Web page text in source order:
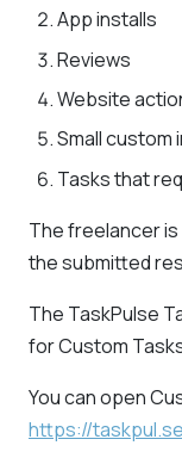
App installs
Reviews
Website
Small custom
Tasks that
The freelancer
the submitted
The TaskPulse
for Custom
You can open
https://